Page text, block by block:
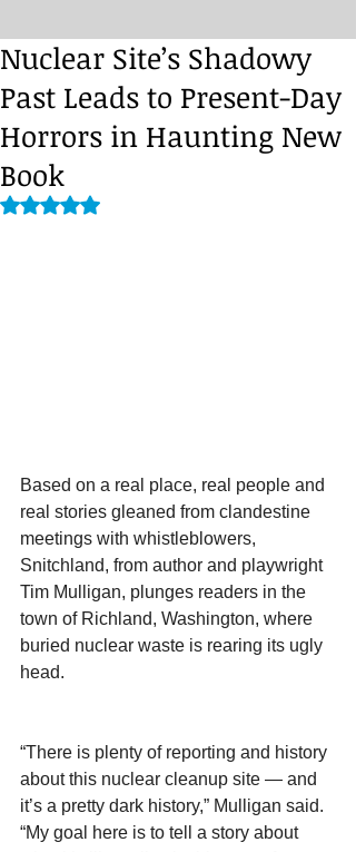
Nuclear Site’s Shadowy
Past Leads to Present-Day
Horrors in Haunting New
Book
Rated NaN out of 5 stars.
Based on a real place, real people and
real stories gleaned from clandestine
meetings with whistleblowers,
Snitchland, from author and playwright
Tim Mulligan, plunges readers in the
town of Richland, Washington, where
buried nuclear waste is rearing its ugly
head.
“There is plenty of reporting and history
about this nuclear cleanup site — and
it’s a pretty dark history,” Mulligan said.
“My goal here is to tell a story about